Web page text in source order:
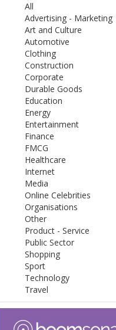
All
Advertising - Marketing
Art and Culture
Automotive
Clothing
Construction
Corporate
Durable Goods
Education
Energy
Entertainment
Finance
FMCG
Healthcare
Internet
Media
Online Celebrities
Organisations
Other
Product - Service
Public Sector
Shopping
Sport
Technology
Travel